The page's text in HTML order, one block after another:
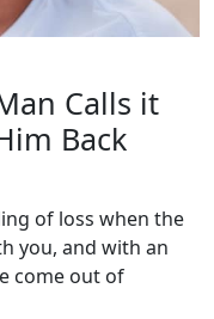
Calls it
Back
of loss when the
you, and with an
come out of